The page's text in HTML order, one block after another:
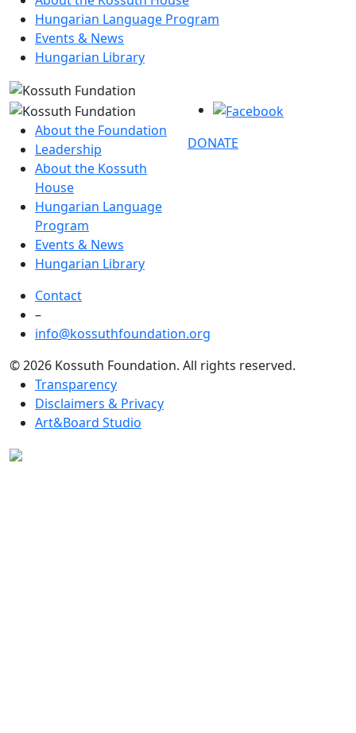
Hungarian Language Program
Events & News
Hungarian Library
About the Foundation
Leadership
About the Kossuth
House
Hungarian Language
Program
Events & News
Hungarian Library
Contact
–
info@kossuthfoundation.org
DONATE
© 2026 Kossuth Foundation. All rights reserved.
Transparency
Disclaimers & Privacy
Art&Board Studio